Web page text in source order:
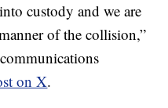
custody and we are
of the collision,”
on X.